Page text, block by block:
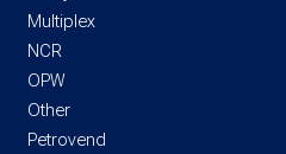
Multiplex
NCR
OPW
Other
Petrovend